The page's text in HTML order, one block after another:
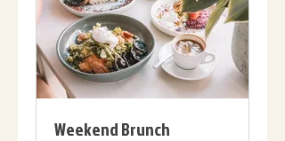
Weekend Brunch